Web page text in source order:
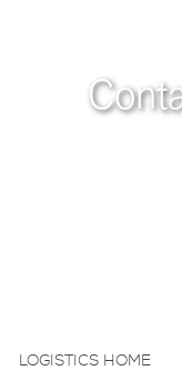
LOGISTICS HOME